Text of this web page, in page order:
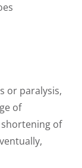
or paralysis,
of
of